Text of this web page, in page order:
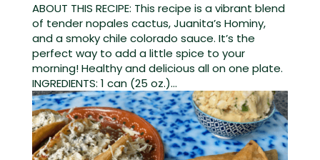
ABOUT THIS RECIPE: This recipe is a vibrant blend
of tender nopales cactus, Juanita’s Hominy,
and a smoky chile colorado sauce. It’s the
perfect way to add a little spice to your
morning! Healthy and delicious all on one plate.
INGREDIENTS: 1 can (25 oz.)...